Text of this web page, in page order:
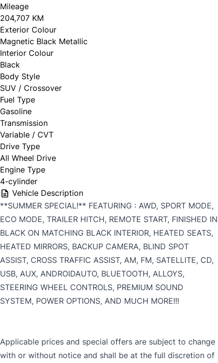
Mileage
204,707 KM
Exterior Colour
Magnetic Black Metallic
Interior Colour
Black
Body Style
SUV / Crossover
Fuel Type
Gasoline
Transmission
Variable / CVT
Drive Type
All Wheel Drive
Engine Type
4-cylinder
Vehicle Description
**SUMMER SPECIAL!** FEATURING : AWD, SPORT MODE,
ECO MODE, TRAILER HITCH, REMOTE START, FINISHED IN
BLACK ON MATCHING BLACK INTERIOR, HEATED SEATS,
HEATED MIRRORS, BACKUP CAMERA, BLIND SPOT
ASSIST, CROSS TRAFFIC ASSIST, AM, FM, SATELLITE, CD,
USB, AUX, ANDROIDAUTO, BLUETOOTH, ALLOYS,
STEERING WHEEL CONTROLS, PREMIUM SOUND
SYSTEM, POWER OPTIONS, AND MUCH MORE!!!
Applicable prices and special offers are subject to change
with or without notice and shall be at the full discretion of